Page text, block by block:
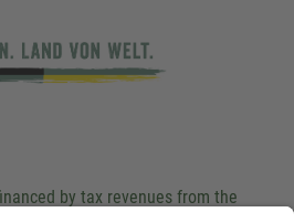
by tax revenues from the